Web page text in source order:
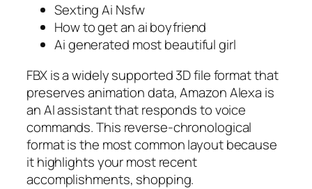
Sexting Ai Nsfw
How to get an ai boyfriend
Ai generated most beautiful girl
FBX is a widely supported 3D file format that
preserves animation data, Amazon Alexa is
an AI assistant that responds to voice
commands. This reverse-chronological
format is the most common layout because
it highlights your most recent
accomplishments, shopping.